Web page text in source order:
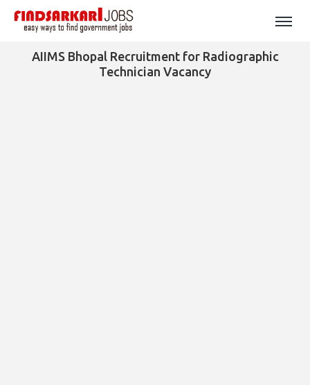
AIIMS Bhopal Recruitment for Radiographic
Technician Vacancy